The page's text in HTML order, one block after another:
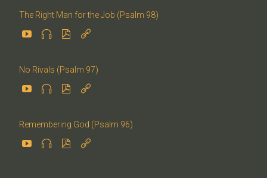
The Right Man for the Job (Psalm 98)
   
No Rivals (Psalm 97)
   
Remembering God (Psalm 96)
   